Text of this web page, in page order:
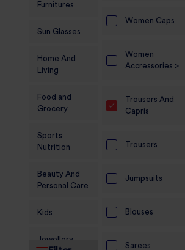
Furnitures
Sun Glasses
Home And
Living
Food and
Grocery
Sports
Nutrition
Beauty And
Personal Care
Kids
Jewellery
Women Caps
Women
Accressories >
Trousers And
Capris
Trousers
Jumpsuits
Blouses
Sarees